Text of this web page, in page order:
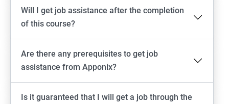
Will I get job assistance after the completion
of this course?
Are there any prerequisites to get job
assistance from Apponix?
Is it guaranteed that I will get a job through the